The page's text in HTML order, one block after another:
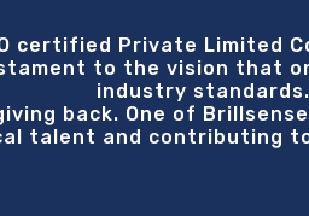
certified Private Limited
to the vision that
industry standards.
back. One of
talent and contributing